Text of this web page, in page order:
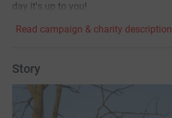
day it's up to you!
Read campaign & charity description
Story